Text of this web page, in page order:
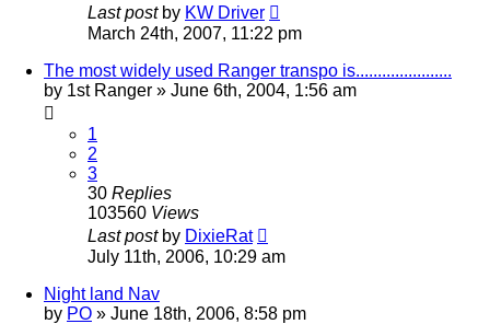
Last post by KW Driver
March 24th, 2007, 11:22 pm
The most widely used Ranger transpo is......................
by 1st Ranger » June 6th, 2004, 1:56 am
1
2
3
30 Replies
103560 Views
Last post by DixieRat
July 11th, 2006, 10:29 am
Night land Nav
by PO » June 18th, 2006, 8:58 pm